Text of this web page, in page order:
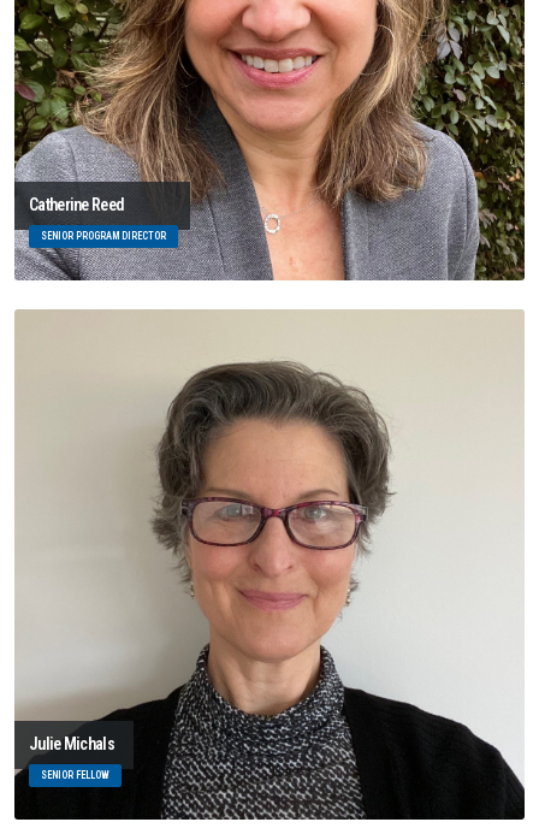
Catherine Reed
SENIOR PROGRAM DIRECTOR
Julie Michals
SENIOR FELLOW